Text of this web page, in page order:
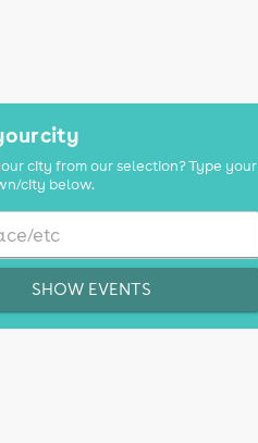
city
city from our selection? Type your
city below.
SHOW EVENTS